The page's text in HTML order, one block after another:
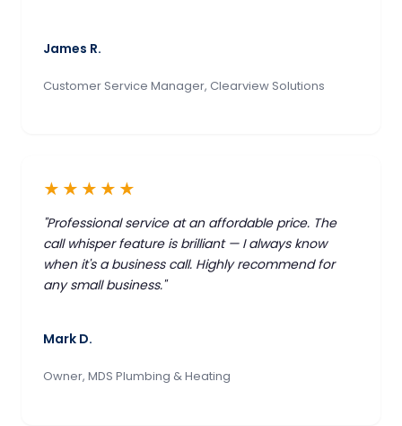
James R.
Customer Service Manager, Clearview Solutions
★★★★★
"Professional service at an affordable price. The
call whisper feature is brilliant — I always know
when it's a business call. Highly recommend for
any small business."
Mark D.
Owner, MDS Plumbing & Heating